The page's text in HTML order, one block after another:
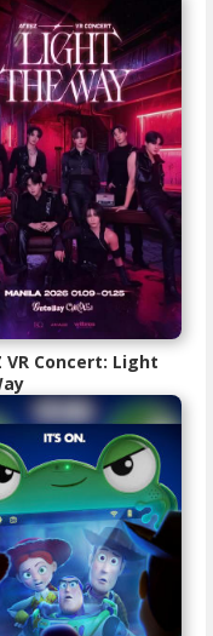
VR Concert: Light